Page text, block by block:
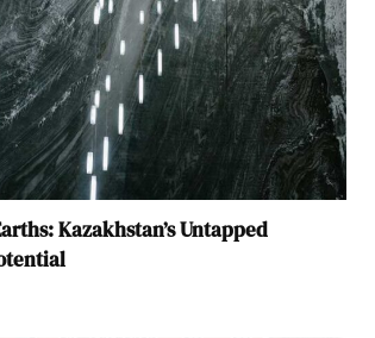
Kazakhstan’s Untapped